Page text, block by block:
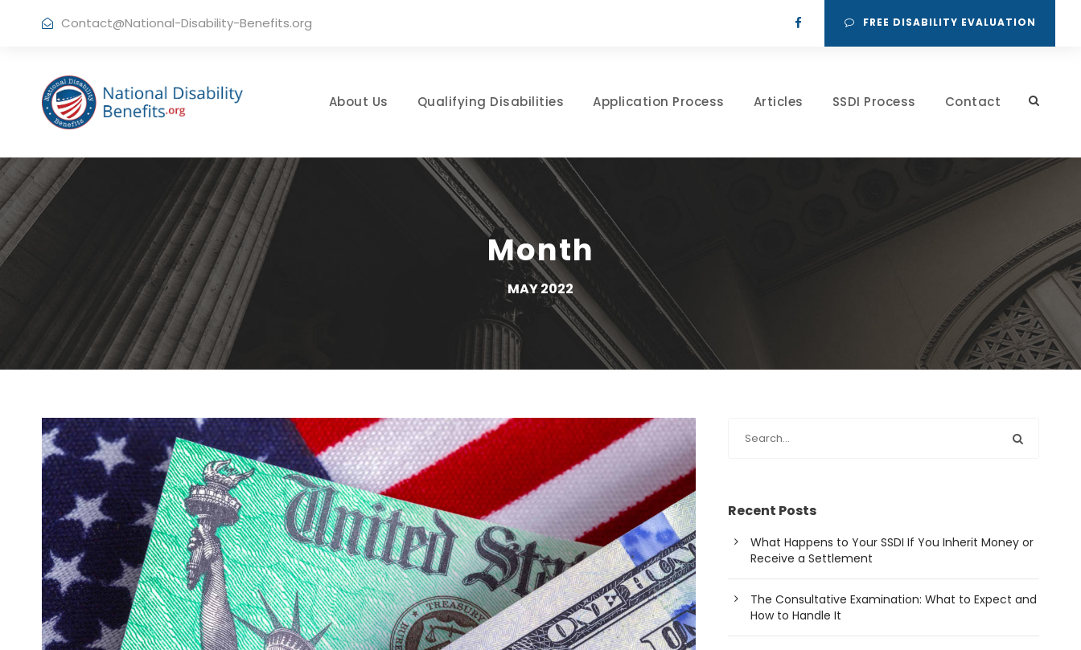
Contact@National-Disability-Benefits.org FREE DISABILITY EVALUATION
About Us Qualifying Disabilities Application Process Articles SSDI Process Contact
Month
MAY 2022
Recent Posts
What Happens to Your SSDI If You Inherit Money or
Receive a Settlement
The Consultative Examination: What to Expect and
How to Handle It